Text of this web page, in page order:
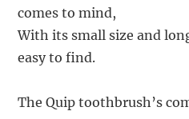
comes to mind,
With its small size and
easy to find.
The Quip toothbrush’s